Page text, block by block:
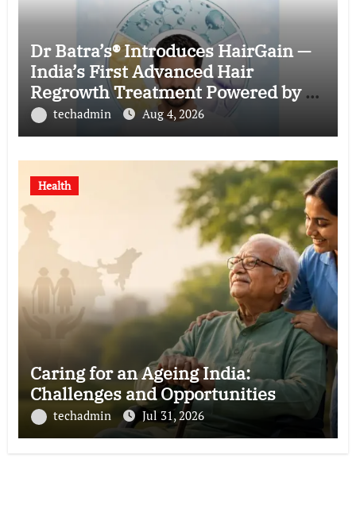
Dr Batra’s® Introduces HairGain —
India’s First Advanced Hair
Regrowth Treatment Powered by 50
Billion Exosomes
techadmin Aug 4, 2026
Health
Caring for an Ageing India:
Challenges and Opportunities
techadmin Jul 31, 2026